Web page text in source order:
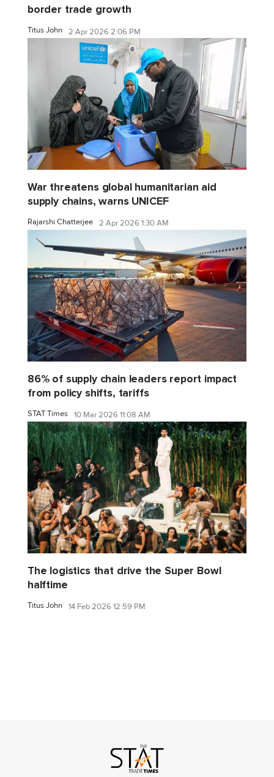
border trade growth
Titus John 2 Apr 2026 2:06 PM
War threatens global humanitarian aid
supply chains, warns UNICEF
Rajarshi Chatterjee 2 Apr 2026 1:30 AM
86% of supply chain leaders report impact
from policy shifts, tariffs
STAT Times 10 Mar 2026 11:08 AM
The logistics that drive the Super Bowl
halftime
Titus John 14 Feb 2026 12:59 PM